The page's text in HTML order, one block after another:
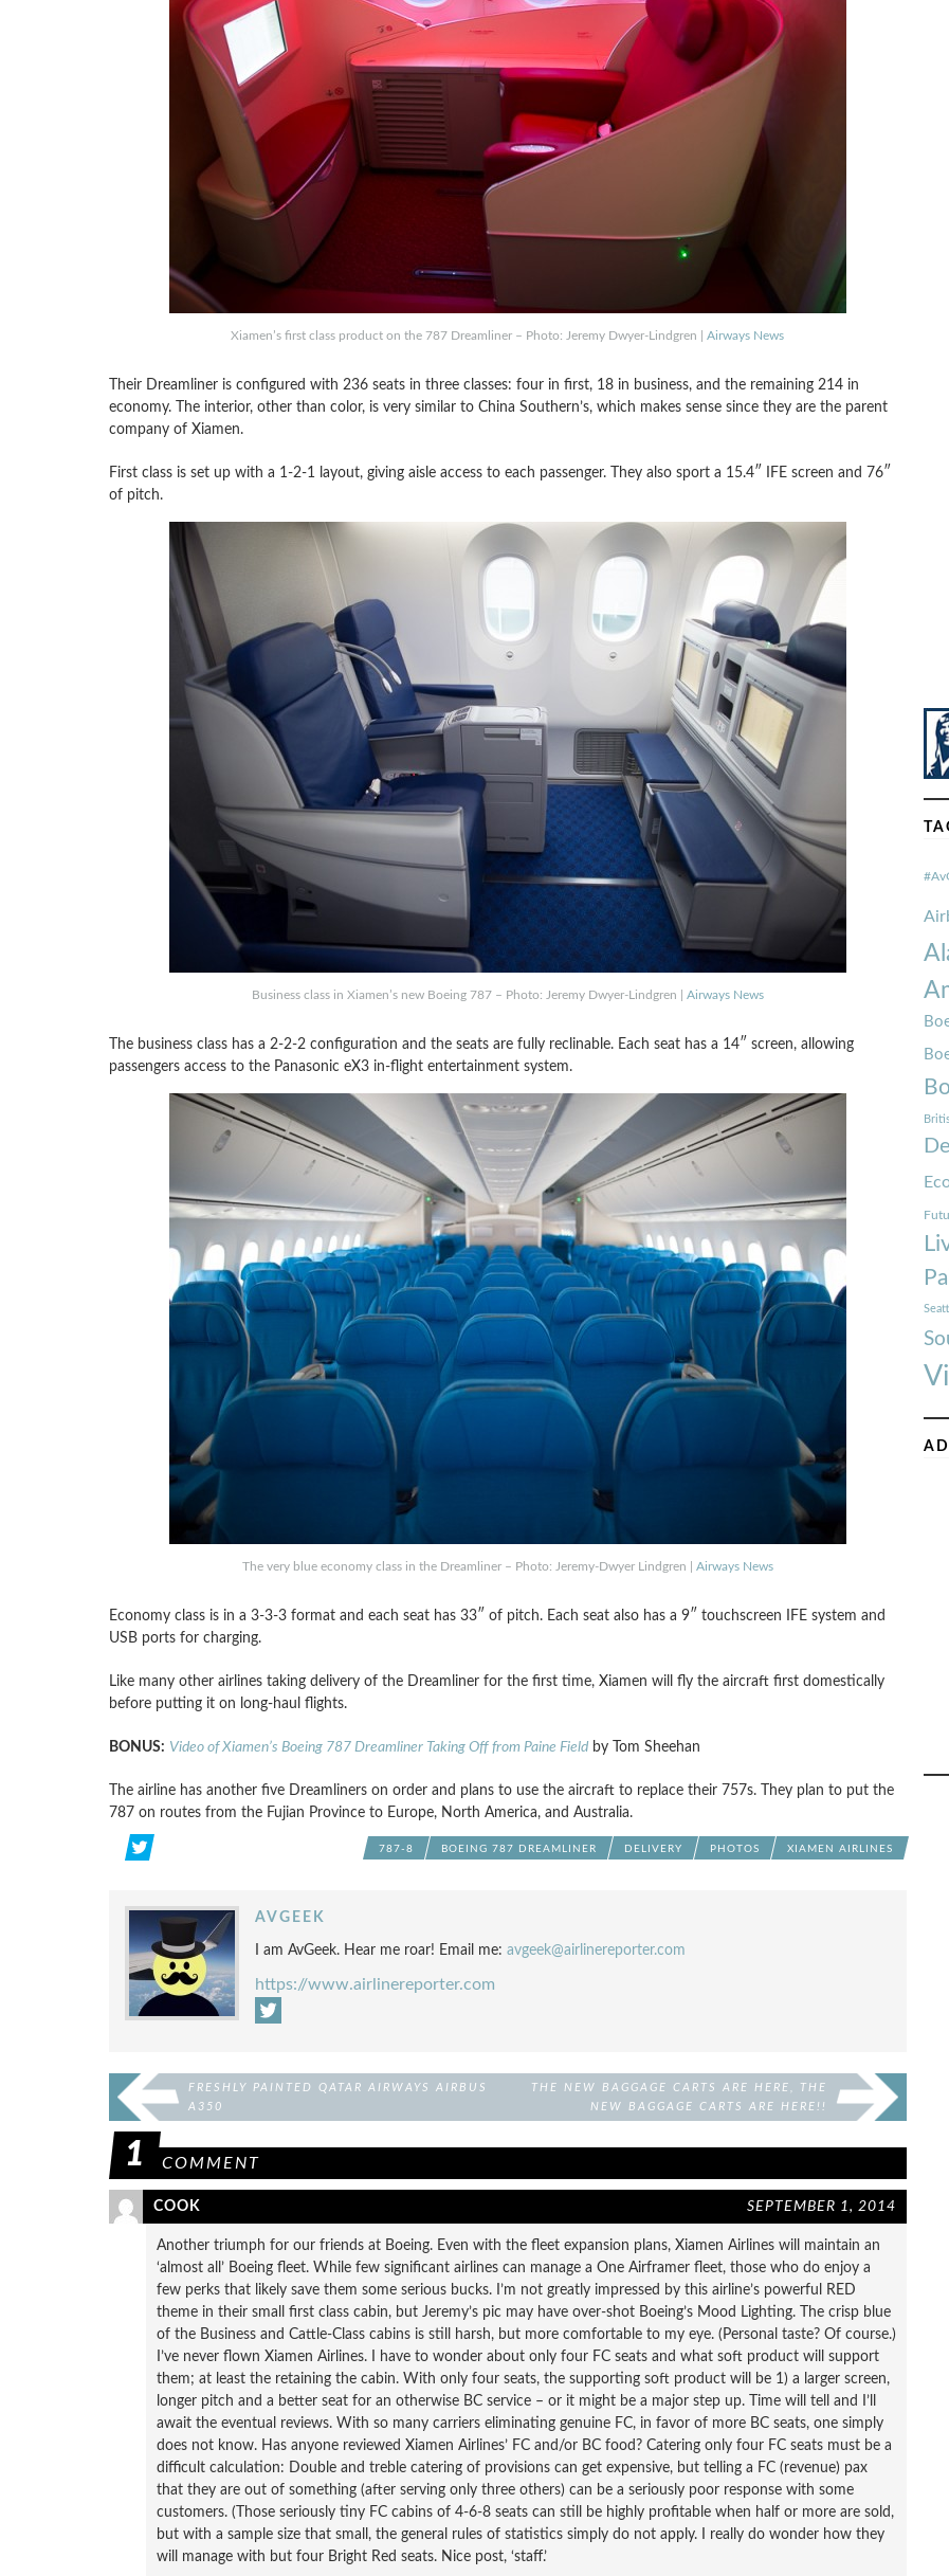
Xiamen’s first class product on the 787 Dreamliner – Photo: Jeremy Dwyer-Lindgren | Airways News
Their Dreamliner is configured with 236 seats in three classes: four in first, 18 in business, and the remaining 214 in
economy. The interior, other than color, is very similar to China Southern’s, which makes sense since they are the parent
company of Xiamen.
First class is set up with a 1-2-1 layout, giving aisle access to each passenger. They also sport a 15.4″ IFE screen and 76″
of pitch.
Business class in Xiamen’s new Boeing 787 – Photo: Jeremy Dwyer-Lindgren | Airways News
The business class has a 2-2-2 configuration and the seats are fully reclinable. Each seat has a 14″ screen, allowing
passengers access to the Panasonic eX3 in-flight entertainment system.
The very blue economy class in the Dreamliner – Photo: Jeremy-Dwyer Lindgren | Airways News
Economy class is in a 3-3-3 format and each seat has 33″ of pitch. Each seat also has a 9″ touchscreen IFE system and
USB ports for charging.
Like many other airlines taking delivery of the Dreamliner for the first time, Xiamen will fly the aircraft first domestically
before putting it on long-haul flights.
BONUS: Video of Xiamen’s Boeing 787 Dreamliner Taking Off from Paine Fieldby Tom Sheehan
The airline has another five Dreamliners on order and plans to use the aircraft to replace their 757s. They plan to put the
787 on routes from the Fujian Province to Europe, North America, and Australia.
787-8 BOEING 787 DREAMLINER DELIVERY PHOTOS XIAMEN AIRLINES
AVGEEK
I am AvGeek. Hear me roar! Email me: avgeek@airlinereporter.com
https://www.airlinereporter.com
FRESHLY PAINTED QATAR AIRWAYS AIRBUS
A350
THE NEW BAGGAGE CARTS ARE HERE, THE
NEW BAGGAGE CARTS ARE HERE!!
1 COMMENT
COOK SEPTEMBER 1, 2014
Another triumph for our friends at Boeing. Even with the fleet expansion plans, Xiamen Airlines will maintain an
‘almost all’ Boeing fleet. While few significant airlines can manage a One Airframer fleet, those who do enjoy a
few perks that likely save them some serious bucks. I’m not greatly impressed by this airline’s powerful RED
theme in their small first class cabin, but Jeremy’s pic may have over-shot Boeing’s Mood Lighting. The crisp blue
of the Business and Cattle-Class cabins is still harsh, but more comfortable to my eye. (Personal taste? Of course.)
I’ve never flown Xiamen Airlines. I have to wonder about only four FC seats and what soft product will support
them; at least the retaining the cabin. With only four seats, the supporting soft product will be 1) a larger screen,
longer pitch and a better seat for an otherwise BC service – or it might be a major step up. Time will tell and I’ll
await the eventual reviews. With so many carriers eliminating genuine FC, in favor of more BC seats, one simply
does not know. Has anyone reviewed Xiamen Airlines’ FC and/or BC food? Catering only four FC seats must be a
difficult calculation: Double and treble catering of provisions can get expensive, but telling a FC (revenue) pax
that they are out of something (after serving only three others) can be a seriously poor response with some
customers. (Those seriously tiny FC cabins of 4-6-8 seats can still be highly profitable when half or more are sold,
but with a sample size that small, the general rules of statistics simply do not apply. I really do wonder how they
will manage with but four Bright Red seats. Nice post, ‘staff.’